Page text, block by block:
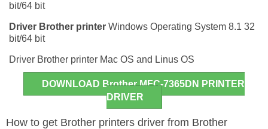
bit/64 bit
Driver Brother printer Windows Operating System 8.1 32
bit/64 bit
Driver Brother printer Mac OS and Linus OS
DOWNLOAD Brother MFC-7365DN PRINTER
DRIVER
How to get Brother printers driver from Brother